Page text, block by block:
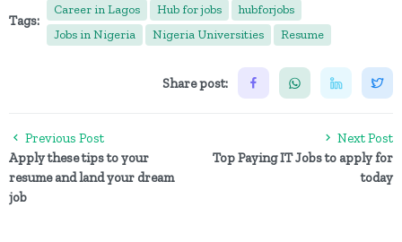
Tags:
Career in Lagos Hub for jobs
hubforjobs
Jobs in Nigeria
Nigeria Universities Resume
Share post:
Previous Post
Apply these tips to your
resume and land your dream
job
Next Post
Top Paying IT Jobs to apply for
today